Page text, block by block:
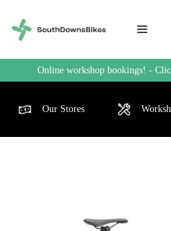
Online workshop bookings! -
Our Stores